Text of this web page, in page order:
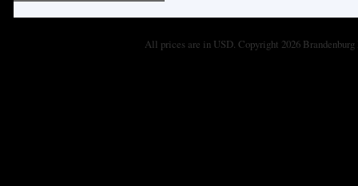
All prices are in USD. Copyright 2026